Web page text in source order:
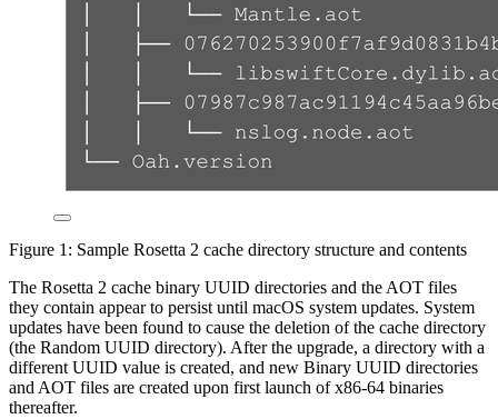
Figure 1: Sample Rosetta 2 cache directory structure and contents
The Rosetta 2 cache binary UUID directories and the AOT files
they contain appear to persist until macOS system updates. System
updates have been found to cause the deletion of the cache directory
(the Random UUID directory). After the upgrade, a directory with a
different UUID value is created, and new Binary UUID directories
and AOT files are created upon first launch of x86-64 binaries
thereafter.